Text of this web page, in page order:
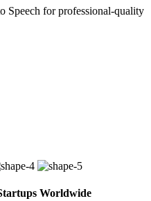
Speech for professional-quality
Worldwide